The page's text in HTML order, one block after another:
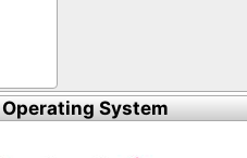
Operating System